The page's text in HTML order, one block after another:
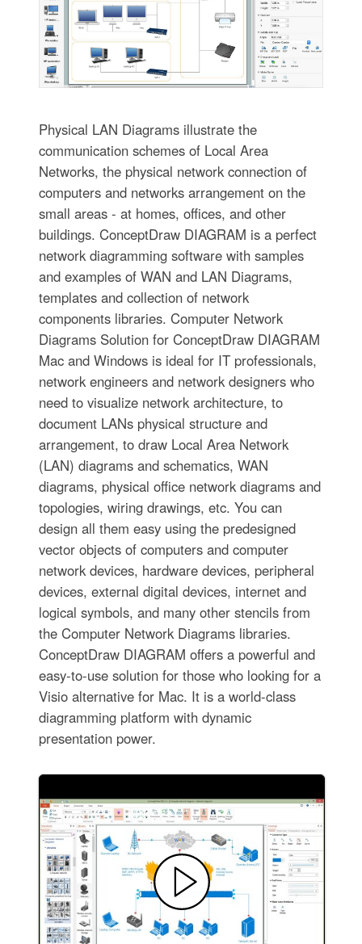
Physical LAN Diagrams illustrate the
communication schemes of Local Area
Networks, the physical network connection of
computers and networks arrangement on the
small areas - at homes, offices, and other
buildings. ConceptDraw DIAGRAM is a perfect
network diagramming software with samples
and examples of WAN and LAN Diagrams,
templates and collection of network
components libraries. Computer Network
Diagrams Solution for ConceptDraw DIAGRAM
Mac and Windows is ideal for IT professionals,
network engineers and network designers who
need to visualize network architecture, to
document LANs physical structure and
arrangement, to draw Local Area Network
(LAN) diagrams and schematics, WAN
diagrams, physical office network diagrams and
topologies, wiring drawings, etc. You can
design all them easy using the predesigned
vector objects of computers and computer
network devices, hardware devices, peripheral
devices, external digital devices, internet and
logical symbols, and many other stencils from
the Computer Network Diagrams libraries.
ConceptDraw DIAGRAM offers a powerful and
easy-to-use solution for those who looking for a
Visio alternative for Mac. It is a world-class
diagramming platform with dynamic
presentation power.